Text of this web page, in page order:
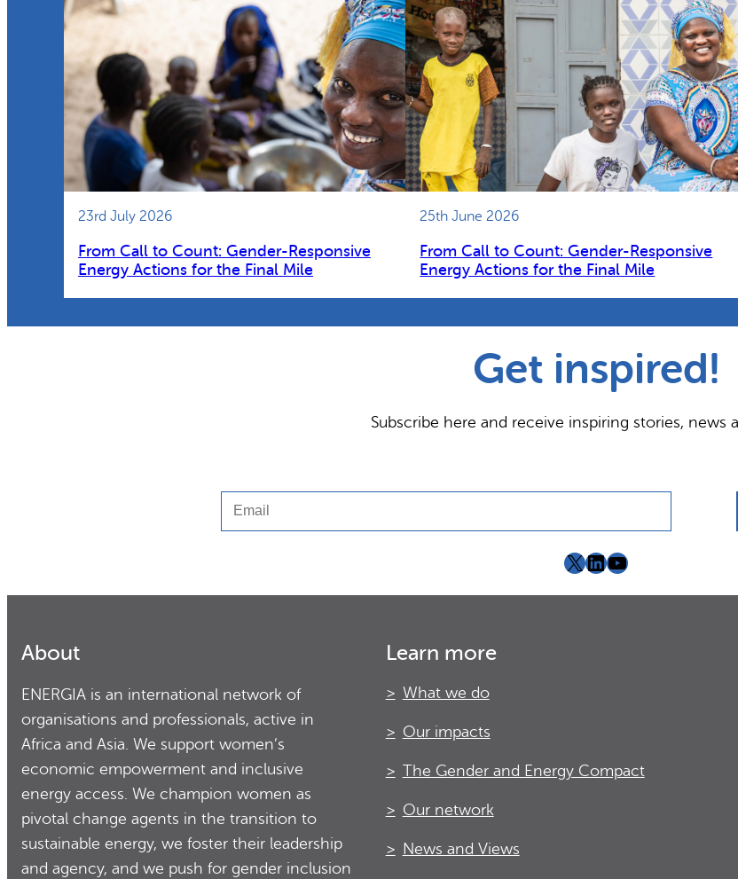
23rd July 2026
From Call to Count: Gender-Responsive
Energy Actions for the Final Mile
25th June 2026
From Call to Count: Gender-Responsive
Energy Actions for the Final Mile
Get inspired!
Subscribe here and receive inspiring stories, news
Email
X LinkedIn
YouTube
About
ENERGIA is an international network of
organisations and professionals, active in
Africa and Asia. We support women’s
economic empowerment and inclusive
energy access. We champion women as
pivotal change agents in the transition to
sustainable energy, we foster their leadership
and agency, and we push for gender inclusion
Learn more
What we do
Our impacts
The Gender and Energy Compact
Our network
News and Views